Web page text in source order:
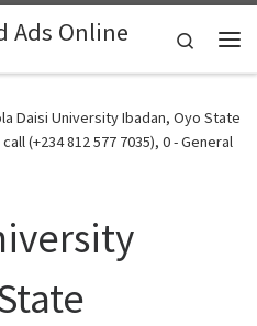
Ads Online
Search
Daisi University Ibadan, Oyo State
(+234 812 577 7035), 0 - General